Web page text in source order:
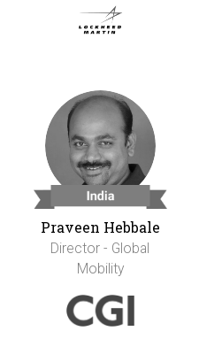
Praveen Hebbale
Director - Global
Mobility